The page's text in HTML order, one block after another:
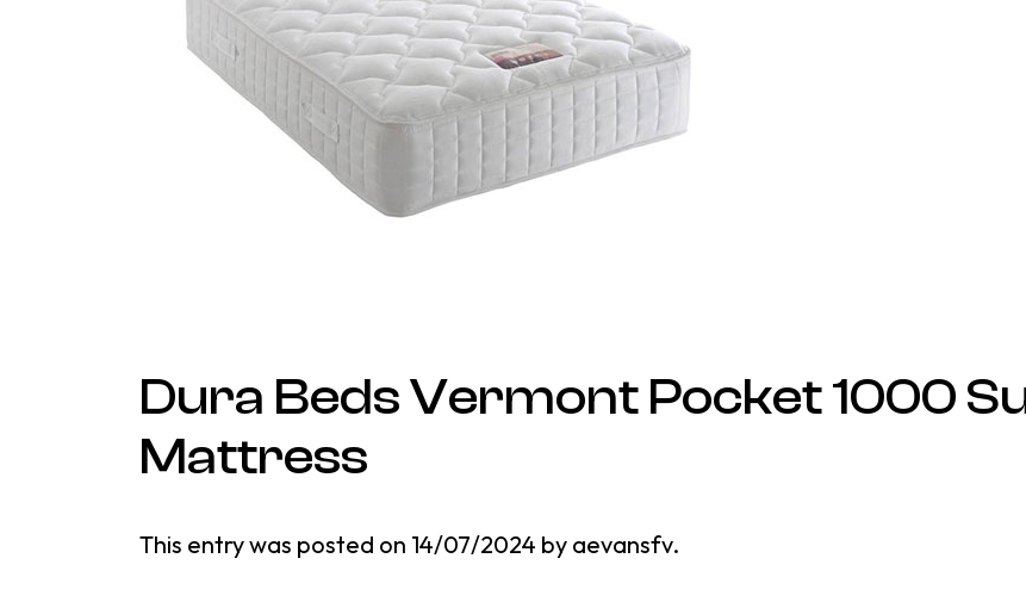
Dura Beds Vermont Pocket 1000
Mattress
This entry was posted on 14/07/2024 by aevansfv.